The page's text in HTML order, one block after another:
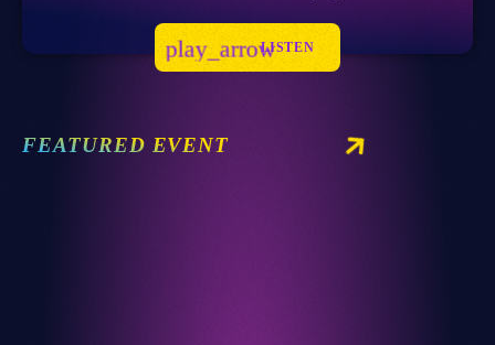
play_arrowLISTEN
FEATURED EVENT